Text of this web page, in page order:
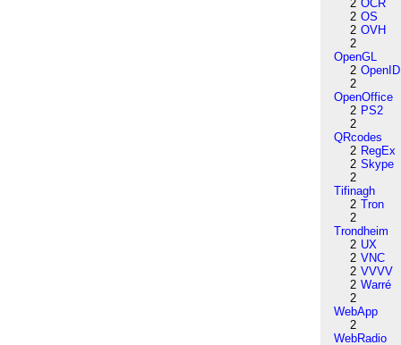
2 OCR
2 OS
2 OVH
2
OpenGL
2 OpenID
2
OpenOffice
2 PS2
2
QRcodes
2 RegEx
2 Skype
2
Tifinagh
2 Tron
2
Trondheim
2 UX
2 VNC
2 VVVV
2 Warré
2
WebApp
2
WebRadio